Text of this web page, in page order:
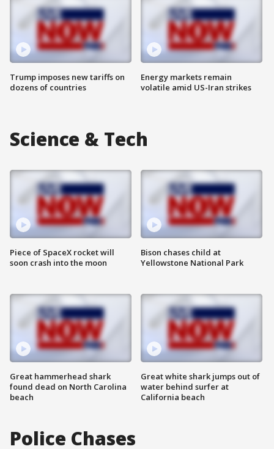
Trump imposes new tariffs on
dozens of countries
Energy markets remain
volatile amid US-Iran strikes
Science & Tech
Piece of SpaceX rocket will
soon crash into the moon
Great hammerhead shark
found dead on North Carolina
beach
Bison chases child at
Yellowstone National Park
Great white shark jumps out of
water behind surfer at
California beach
Police Chases